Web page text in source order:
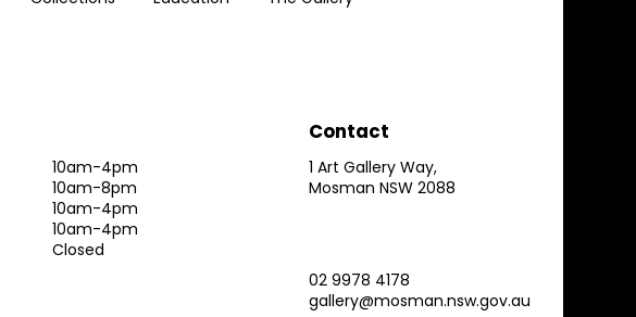
10am-4pm
10am-8pm
10am-4pm
10am-4pm
Closed
Contact
1 Art Gallery Way,
Mosman NSW 2088
02 9978 4178
gallery@mosman.nsw.gov.au